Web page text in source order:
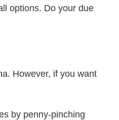
options. Do your due
However, if you want
by penny-pinching